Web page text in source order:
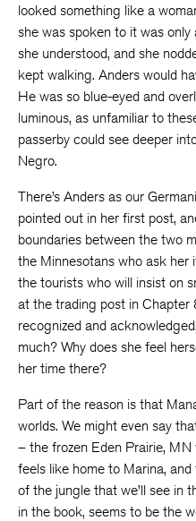
looked something like a
she was spoken to it was
she understood, and she
kept walking. Anders would
He was so blue-eyed and
luminous, as unfamiliar to
passerby could see deeper
Negro.
There’s Anders as our
pointed out in her first post,
boundaries between the two
the Minnesotans who ask her
the tourists who will insist on
at the trading post in Chapter
recognized and
much? Why does she feel
her time there?
Part of the reason is that
worlds. We might even say
– the frozen Eden Prairie,
feels like home to Marina,
of the jungle that we’ll see in
in the book, seems to be the